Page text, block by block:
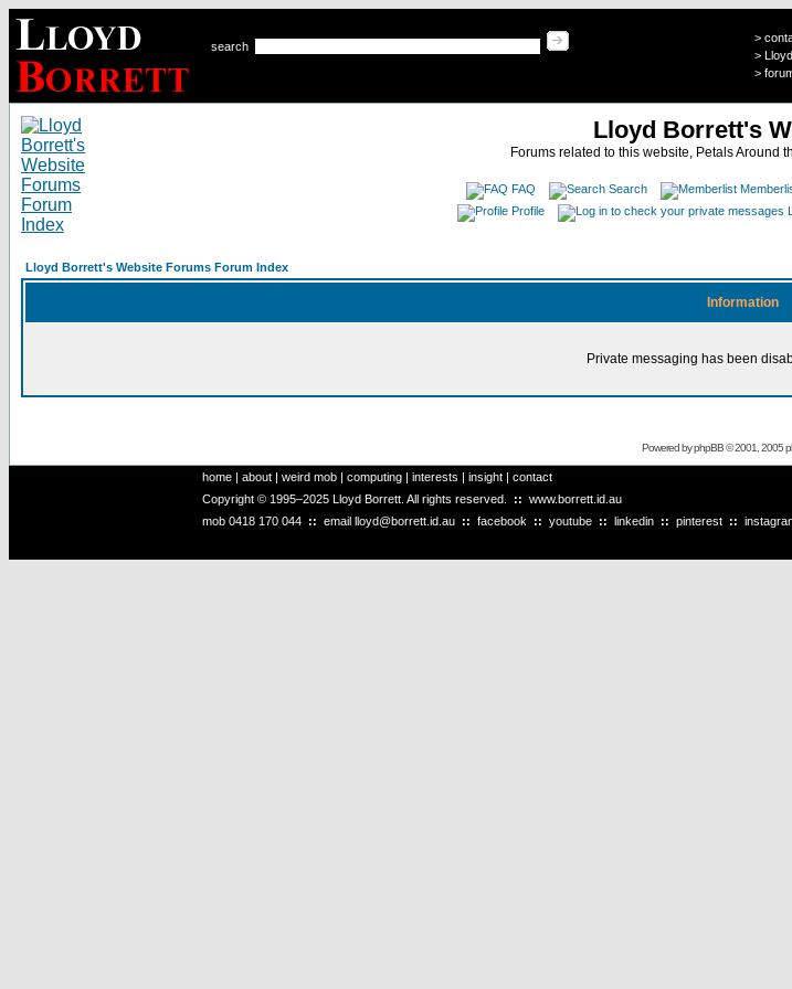
search
>
>
>
Lloyd Borrett's
Forums related to this website, Petals Around
FAQ Search
Profile
Lloyd Borrett's Website Forums Forum Index
Information
Private messaging has been
Powered byphpBB© 2001, 2005
home | about | weird mob | computing | interests | insight | contact
Copyright © 1995–2025 Lloyd Borrett. All rights reserved. :: www.borrett.id.au
mob 0418 170 044 :: email lloyd@borrett.id.au :: facebook :: youtube :: linkedin :: pinterest ::